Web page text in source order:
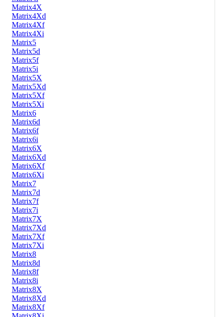
Matrix4X
Matrix4Xd
Matrix4Xf
Matrix4Xi
Matrix5
Matrix5d
Matrix5f
Matrix5i
Matrix5X
Matrix5Xd
Matrix5Xf
Matrix5Xi
Matrix6
Matrix6d
Matrix6f
Matrix6i
Matrix6X
Matrix6Xd
Matrix6Xf
Matrix6Xi
Matrix7
Matrix7d
Matrix7f
Matrix7i
Matrix7X
Matrix7Xd
Matrix7Xf
Matrix7Xi
Matrix8
Matrix8d
Matrix8f
Matrix8i
Matrix8X
Matrix8Xd
Matrix8Xf